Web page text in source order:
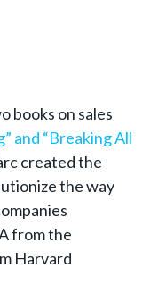
books on sales
and “Breaking All
created the
the way
from the
Harvard